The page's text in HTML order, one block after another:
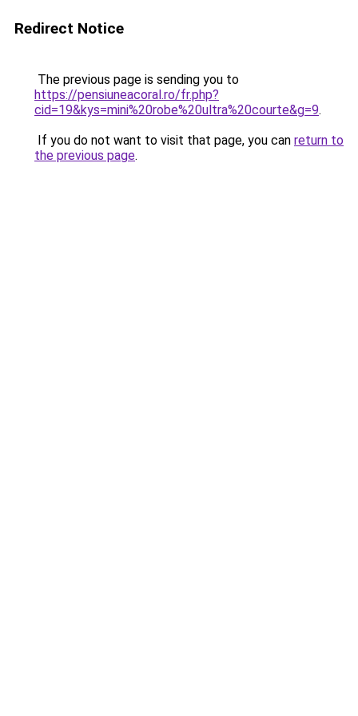
Redirect Notice
The previous page is sending you to
https://pensiuneacoral.ro/fr.php?
cid=19&kys=mini%20robe%20ultra%20courte&g=9.
If you do not want to visit that page, you can return to
the previous page.